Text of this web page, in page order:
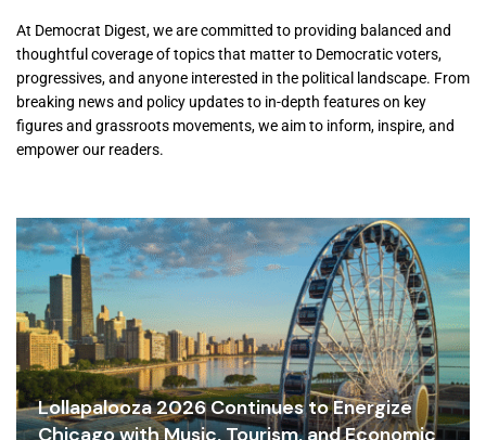
At Democrat Digest, we are committed to providing balanced and
thoughtful coverage of topics that matter to Democratic voters,
progressives, and anyone interested in the political landscape. From
breaking news and policy updates to in-depth features on key
figures and grassroots movements, we aim to inform, inspire, and
empower our readers.
Lollapalooza 2026 Continues to Energize